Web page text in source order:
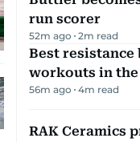
run scorer
52m ago 2m read
Best resistance
workouts in the
56m ago 4m read
RAK Ceramics